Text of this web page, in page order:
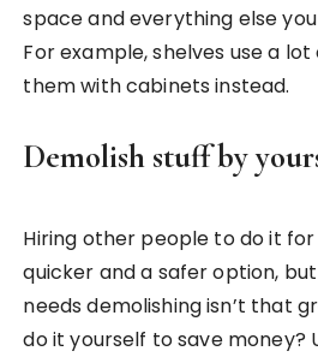
space and everything else
For example, shelves use a
them with cabinets instead.
Demolish stuff by
Hiring other people to do it
quicker and a safer option,
needs demolishing isn’t that
do it yourself to save money?